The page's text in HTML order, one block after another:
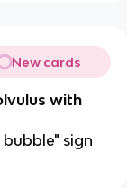
New cards
with
sign